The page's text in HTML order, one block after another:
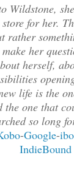
Wildstone,
for her.
rather
her
herself,
life is the
the one that
so long
-Google-
IndieBound